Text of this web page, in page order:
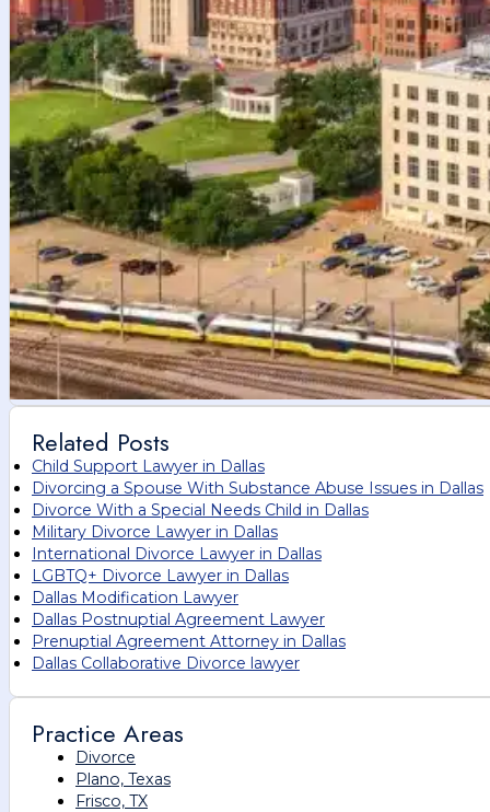
Related Posts
Child Support Lawyer in Dallas
Divorcing a Spouse With Substance Abuse Issues in Dallas
Divorce With a Special Needs Child in Dallas
Military Divorce Lawyer in Dallas
International Divorce Lawyer in Dallas
LGBTQ+ Divorce Lawyer in Dallas
Dallas Modification Lawyer
Dallas Postnuptial Agreement Lawyer
Prenuptial Agreement Attorney in Dallas
Dallas Collaborative Divorce lawyer
Practice Areas
Divorce
Plano, Texas
Frisco, TX